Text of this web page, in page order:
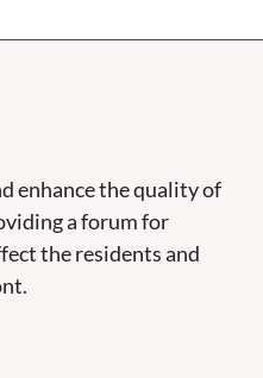
enhance the quality of
a forum for
the residents and